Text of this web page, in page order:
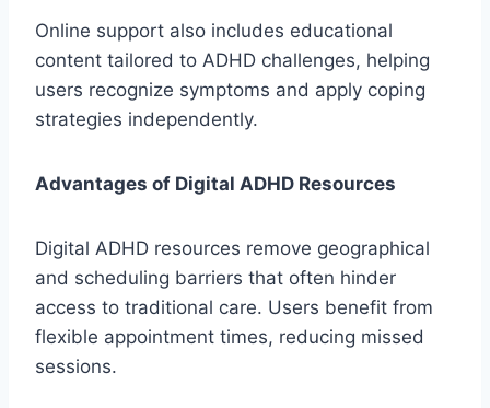
Online support also includes educational
content tailored to ADHD challenges, helping
users recognize symptoms and apply coping
strategies independently.
Advantages of Digital ADHD Resources
Digital ADHD resources remove geographical
and scheduling barriers that often hinder
access to traditional care. Users benefit from
flexible appointment times, reducing missed
sessions.